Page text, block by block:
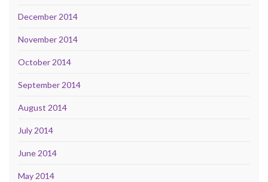
December 2014
November 2014
October 2014
September 2014
August 2014
July 2014
June 2014
May 2014